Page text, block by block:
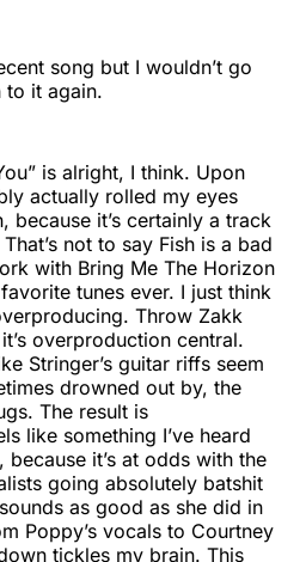
song but I wouldn’t go
it again.
is alright, I think. Upon
actually rolled my eyes
because it’s certainly a track
not to say Fish is a bad
with Bring Me The Horizon
tunes ever. I just think
Throw Zakk
overproduction central.
Stringer’s guitar riffs seem
drowned out by, the
The result is
like something I’ve heard
it’s at odds with the
going absolutely batshit
as good as she did in
Poppy’s vocals to Courtney
tickles my brain. This